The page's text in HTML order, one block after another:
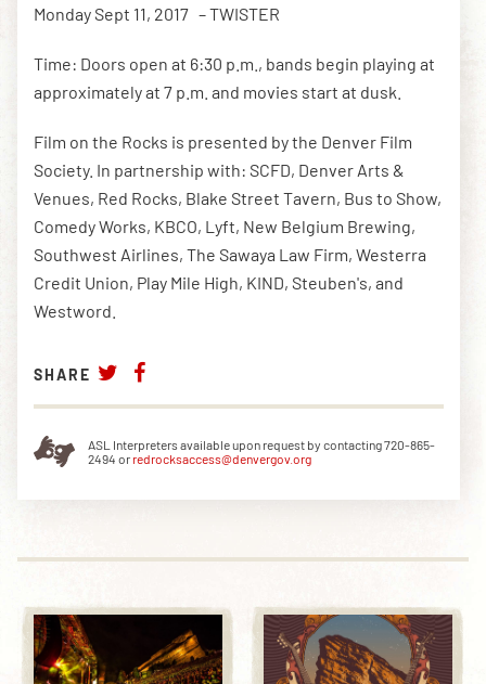
Monday Sept 11, 2017 – TWISTER
Time: Doors open at 6:30 p.m., bands begin playing at
approximately at 7 p.m. and movies start at dusk.
Film on the Rocks is presented by the Denver Film
Society. In partnership with: SCFD, Denver Arts &
Venues, Red Rocks, Blake Street Tavern, Bus to Show,
Comedy Works, KBCO, Lyft, New Belgium Brewing,
Southwest Airlines, The Sawaya Law Firm, Westerra
Credit Union, Play Mile High, KIND, Steuben's, and
Westword.
SHARE
ASL Interpreters available upon request by contacting 720-865-
2494 or redrocksaccess@denvergov.org